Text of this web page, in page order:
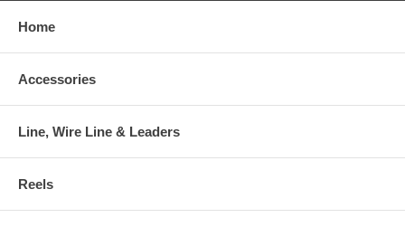
Home
Accessories
Line, Wire Line & Leaders
Reels